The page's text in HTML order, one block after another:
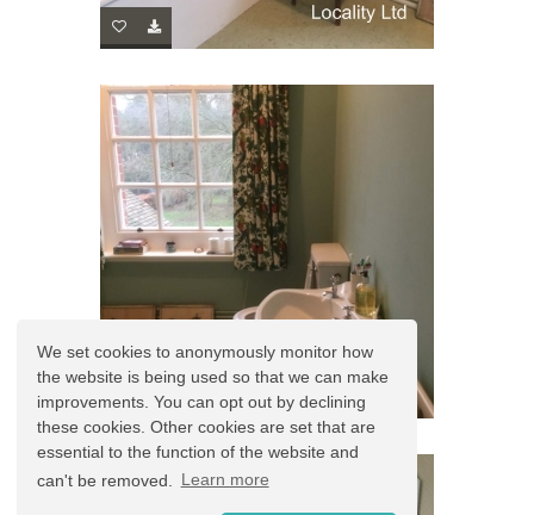
We set cookies to anonymously monitor how
the website is being used so that we can make
improvements. You can opt out by declining
these cookies. Other cookies are set that are
essential to the function of the website and
can't be removed.
Learn more